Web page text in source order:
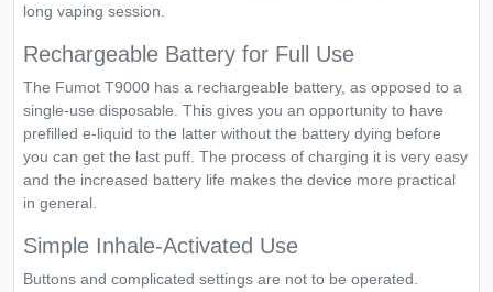
long vaping session.
Rechargeable Battery for Full Use
The Fumot T9000 has a rechargeable battery, as opposed to a
single-use disposable. This gives you an opportunity to have
prefilled e-liquid to the latter without the battery dying before
you can get the last puff. The process of charging it is very easy
and the increased battery life makes the device more practical
in general.
Simple Inhale-Activated Use
Buttons and complicated settings are not to be operated.